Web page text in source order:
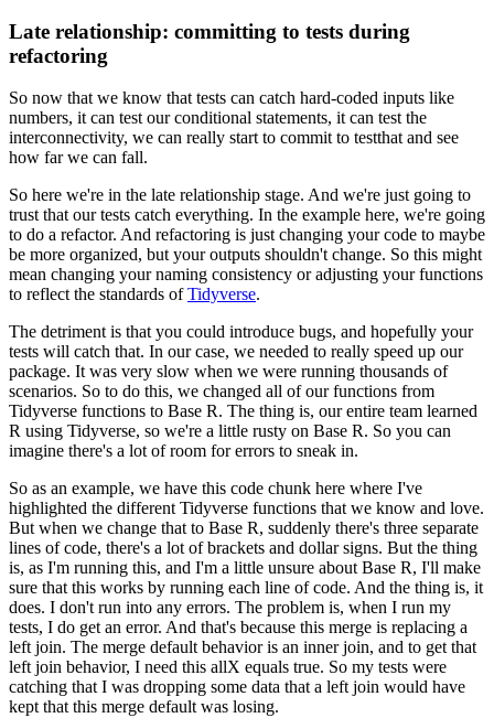
Late relationship: committing to tests during
refactoring
So now that we know that tests can catch hard-coded inputs like
numbers, it can test our conditional statements, it can test the
interconnectivity, we can really start to commit to testthat and see
how far we can fall.
So here we're in the late relationship stage. And we're just going to
trust that our tests catch everything. In the example here, we're going
to do a refactor. And refactoring is just changing your code to maybe
be more organized, but your outputs shouldn't change. So this might
mean changing your naming consistency or adjusting your functions
to reflect the standards ofTidyverse.
The detriment is that you could introduce bugs, and hopefully your
tests will catch that. In our case, we needed to really speed up our
package. It was very slow when we were running thousands of
scenarios. So to do this, we changed all of our functions from
Tidyverse functions to Base R. The thing is, our entire team learned
R using Tidyverse, so we're a little rusty on Base R. So you can
imagine there's a lot of room for errors to sneak in.
So as an example, we have this code chunk here where I've
highlighted the different Tidyverse functions that we know and love.
But when we change that to Base R, suddenly there's three separate
lines of code, there's a lot of brackets and dollar signs. But the thing
is, as I'm running this, and I'm a little unsure about Base R, I'll make
sure that this works by running each line of code. And the thing is, it
does. I don't run into any errors. The problem is, when I run my
tests, I do get an error. And that's because this merge is replacing a
left join. The merge default behavior is an inner join, and to get that
left join behavior, I need this allX equals true. So my tests were
catching that I was dropping some data that a left join would have
kept that this merge default was losing.